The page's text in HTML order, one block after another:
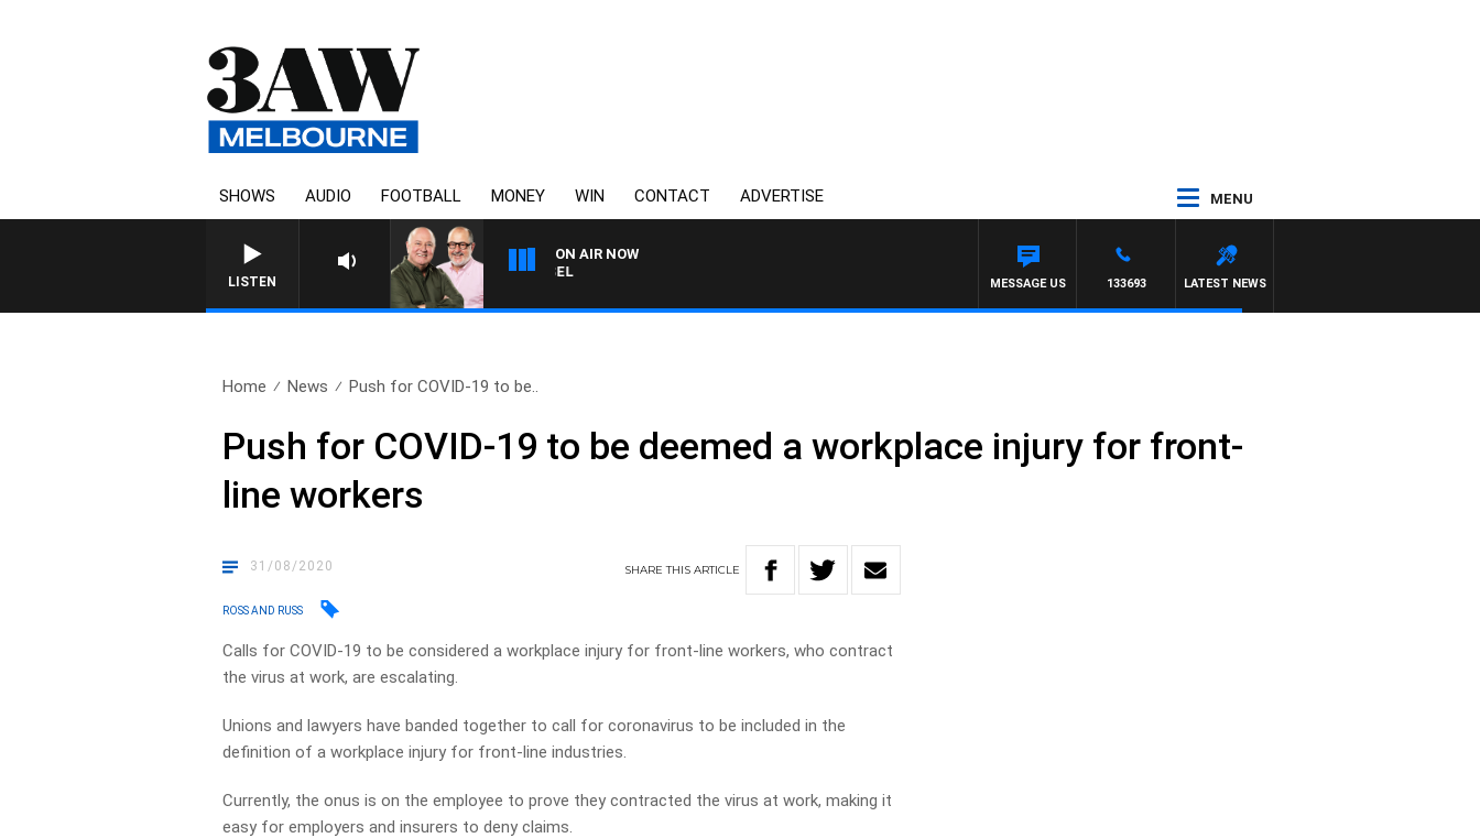
SHOWS AUDIO FOOTBALL MONEY WIN CONTACT ADVERTISE MENU
LISTEN
ON AIR NOW
3AW BREAKFAST WITH ROSS AND RUSSEL
LATEST NEWS
133693
MESSAGE US
Home News Push for COVID-19 to be..
Push for COVID-19 to be deemed a workplace injury for front-
line workers
31/08/2020 SHARETHISARTICLE
ROSS AND RUSS
Calls for COVID-19 to be considered a workplace injury for front-line workers, who contract
the virus at work, are escalating.
Unions and lawyers have banded together to call for coronavirus to be included in the
definition of a workplace injury for front-line industries.
Currently, the onus is on the employee to prove they contracted the virus at work, making it
easy for employers and insurers to deny claims.